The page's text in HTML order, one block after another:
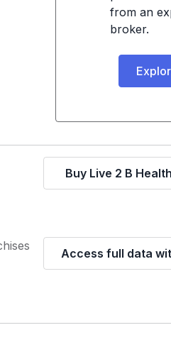
from an
broker.
Buy Live 2 B
Access full data